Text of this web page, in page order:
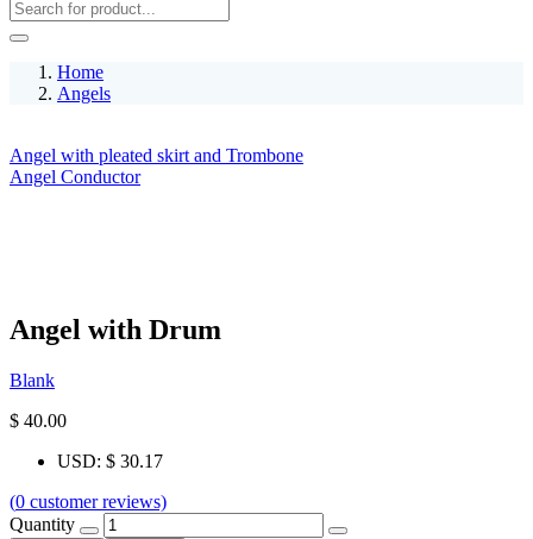
Home
Angels
Angel with pleated skirt and Trombone
Angel Conductor
Angel with Drum
Blank
$ 40.00
USD: $ 30.17
(0 customer reviews)
Quantity